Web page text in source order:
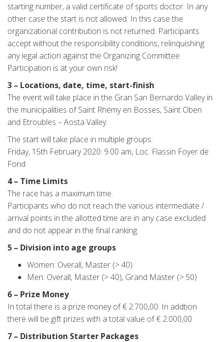
starting number, a valid certificate of sports doctor. In any
other case the start is not allowed. In this case the
organizational contribution is not returned. Participants
accept without the responsibility conditions, relinquishing
any legal action against the Organizing Committee.
Participation is at your own risk!
3 – Locations, date, time, start-finish
The event will take place in the Gran San Bernardo Valley in
the municipalities of Saint Rhémy en Bosses, Saint Oben
and Etroubles – Aosta Valley.
The start will take place in multiple groups:
Friday, 15th February 2020: 9.00 am, Loc. Flassin Foyer de
Fond
4 – Time Limits
The race has a maximum time.
Participants who do not reach the various intermediate /
arrival points in the allotted time are in any case excluded
and do not appear in the final ranking.
5 – Division into age groups
Women: Overall, Master (> 40)
Men: Overall, Master (> 40), Grand Master (> 50)
6 – Prize Money
In total there is a prize money of € 2.700,00. In addtion
there will be gift prizes with a total value of € 2.000,00
7 – Distribution Starter Packages